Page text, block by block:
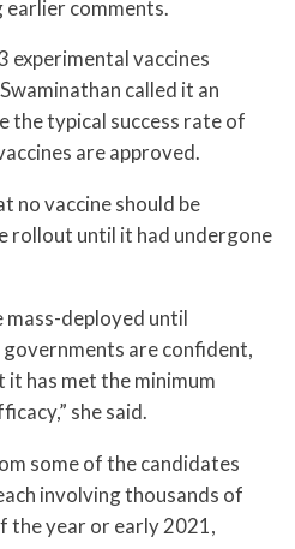
comments.
experimental vaccines
called it an
the typical success rate of
are approved.
no vaccine should be
rollout until it had undergone
mass-deployed until
are confident,
it has met the minimum
she said.
some of the candidates
involving thousands of
the year or early 2021,